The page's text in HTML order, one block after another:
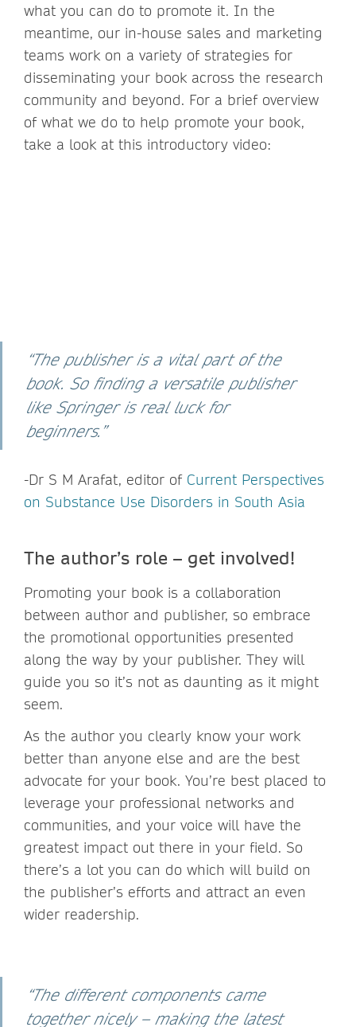
what you can do to promote it. In the
meantime, our in-house sales and marketing
teams work on a variety of strategies for
disseminating your book across the research
community and beyond. For a brief overview
of what we do to help promote your book,
take a look at this introductory video:
“The publisher is a vital part of the
book. So finding a versatile publisher
like Springer is real luck for
beginners.”
-Dr S M Arafat, editor of Current Perspectives
on Substance Use Disorders in South Asia
The author’s role – get involved!
Promoting your book is a collaboration
between author and publisher, so embrace
the promotional opportunities presented
along the way by your publisher. They will
guide you so it’s not as daunting as it might
seem.
As the author you clearly know your work
better than anyone else and are the best
advocate for your book. You’re best placed to
leverage your professional networks and
communities, and your voice will have the
greatest impact out there in your field. So
there’s a lot you can do which will build on
the publisher’s efforts and attract an even
wider readership.
“The different components came
together nicely – making the latest